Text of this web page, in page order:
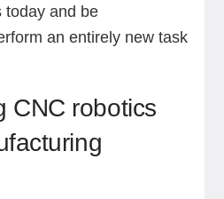
today and be
an entirely new task
CNC robotics